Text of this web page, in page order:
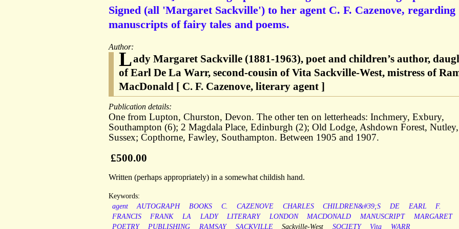
Signed (all 'Margaret Sackville') to her agent C. F. Cazenove, regarding
manuscripts of fairy tales and poems.
Author:
Lady Margaret Sackville (1881-1963), poet and children’s author,
of Earl De La Warr, second-cousin of Vita Sackville-West, mistress of
MacDonald [ C. F. Cazenove, literary agent ]
Publication details:
One from Lupton, Churston, Devon. The other ten on letterheads: Inchmery, Exbury,
Southampton (6); 2 Magdala Place, Edinburgh (2); Old Lodge, Ashdown Forest, Nutley,
Sussex; Copthorne, Fawley, Southampton. Between 1905 and 1907.
£500.00
Written (perhaps appropriately) in a somewhat childish hand.
Keywords:
agent
AUTOGRAPH BOOKS C. CAZENOVE CHARLES CHILDREN&#39;S DE EARL
F.
FRANCIS
FRANK LA LADY LITERARY LONDON MACDONALD MANUSCRIPT
MARGARET
POETRY
PUBLISHING RAMSAY SACKVILLE Sackville-West SOCIETY Vita WARR